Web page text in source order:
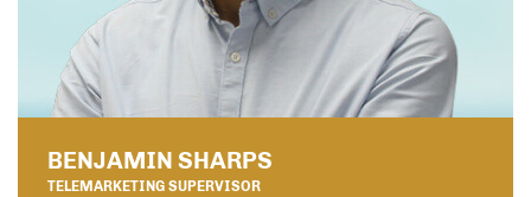
BENJAMIN SHARPS
TELEMARKETING SUPERVISOR